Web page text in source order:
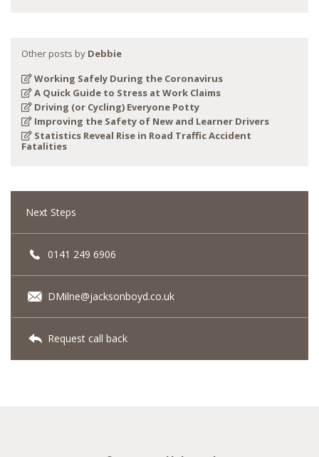
Other posts by Debbie
Working Safely During the Coronavirus
A Quick Guide to Stress at Work Claims
Driving (or Cycling) Everyone Potty
Improving the Safety of New and Learner Drivers
Statistics Reveal Rise in Road Traffic Accident
Fatalities
Next Steps
0141 249 6906
DMilne@jacksonboyd.co.uk
Request call back